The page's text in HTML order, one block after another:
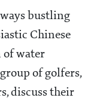
bustling
Chinese
of water
of golfers,
discuss their